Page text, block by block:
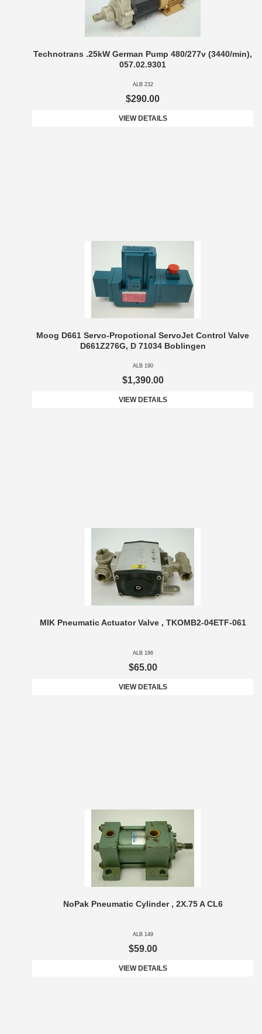
Technotrans .25kW German Pump 480/277v (3440/min),
057.02.9301
ALB 232
$290.00
VIEW DETAILS
Moog D661 Servo-Propotional ServoJet Control Valve
D661Z276G, D 71034 Boblingen
ALB 190
$1,390.00
VIEW DETAILS
MIK Pneumatic Actuator Valve , TKOMB2-04ETF-061
ALB 186
$65.00
VIEW DETAILS
NoPak Pneumatic Cylinder , 2X.75 A CL6
ALB 149
$59.00
VIEW DETAILS